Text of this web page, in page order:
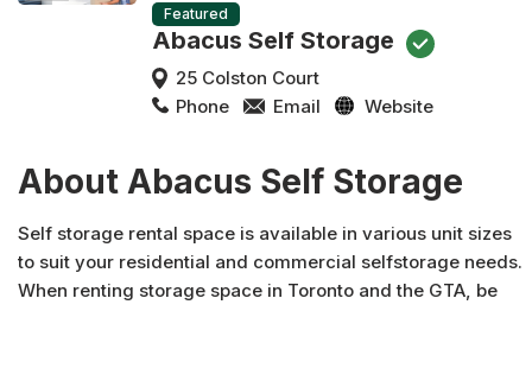
Featured
Abacus Self Storage
25 Colston Court
Phone
Email Website
About Abacus Self Storage
Self storage rental space is available in various unit sizes
to suit your residential and commercial selfstorage needs.
When renting storage space in Toronto and the GTA, be